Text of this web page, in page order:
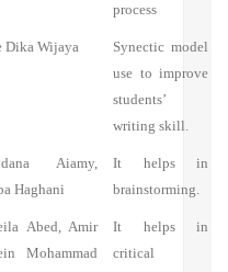
process
Dika Wijaya
Synectic model
use to improve
students’
writing skill.
Aiamy,
Haghani
It helps in
brainstorming.
Abed, Amir
Mohammad
It helps in
critical